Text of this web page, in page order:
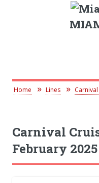
Home Lines
Carnival
February 2025